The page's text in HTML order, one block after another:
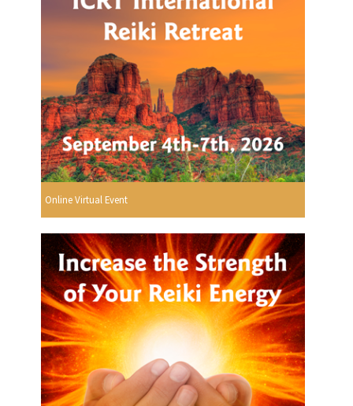
Online Virtual Event